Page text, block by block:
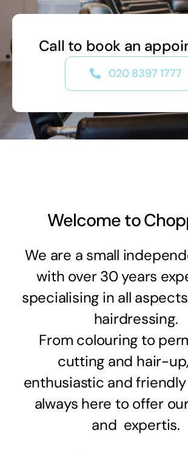
Call to book an
020 8397 1777
Welcome to
We are a small
with over 30 years
specialising in all
hairdressing.
From colouring to
cutting and hair-
enthusiastic and
always here to offer
and expertis.